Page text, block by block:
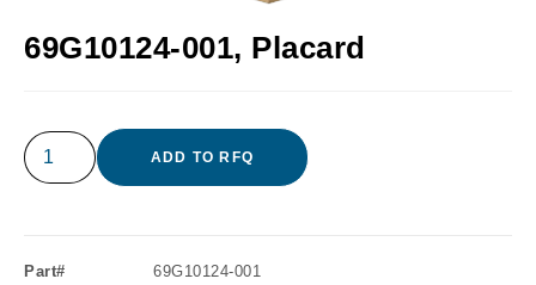
69G10124-001, Placard
ADD TO RFQ
Part#
69G10124-001